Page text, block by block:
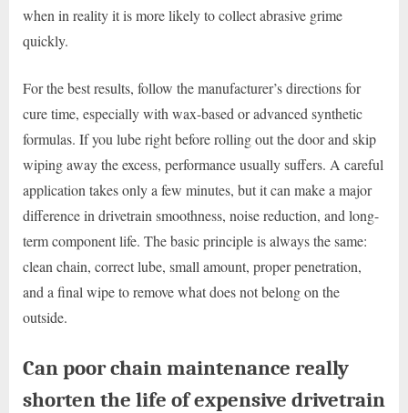
when in reality it is more likely to collect abrasive grime
quickly.
For the best results, follow the manufacturer’s directions for
cure time, especially with wax-based or advanced synthetic
formulas. If you lube right before rolling out the door and skip
wiping away the excess, performance usually suffers. A careful
application takes only a few minutes, but it can make a major
difference in drivetrain smoothness, noise reduction, and long-
term component life. The basic principle is always the same:
clean chain, correct lube, small amount, proper penetration,
and a final wipe to remove what does not belong on the
outside.
Can poor chain maintenance really
shorten the life of expensive drivetrain